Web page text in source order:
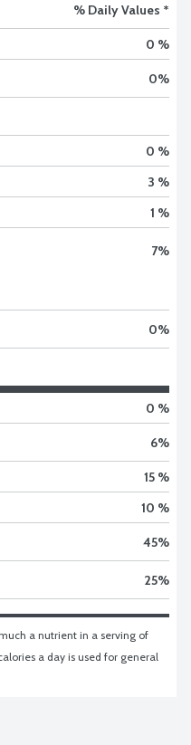
% Daily Values *
0 %
0%
0 %
3 %
1 %
7%
0%
0 %
6%
15 %
10 %
45%
25%
a nutrient in a serving of
a day is used for general